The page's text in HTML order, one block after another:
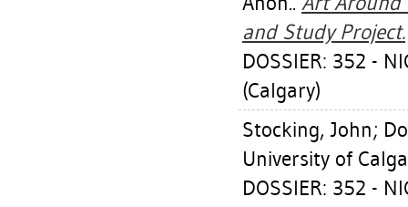
and Study Project.
DOSSIER: 352 -
(Calgary)
Stocking, John;
University of
DOSSIER: 352 -